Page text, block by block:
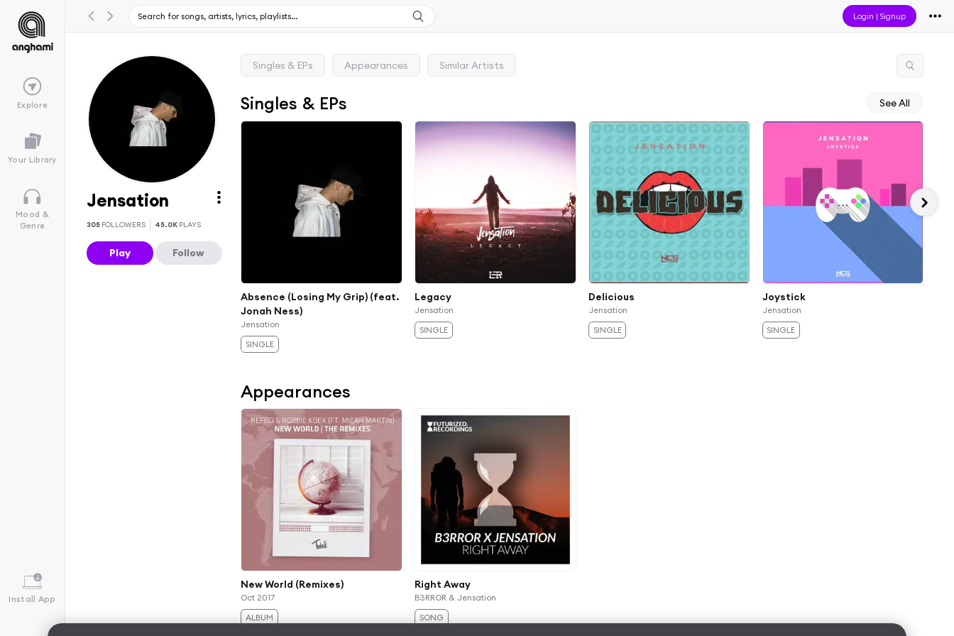
Login |Signup
Explore
Your Library
Mood &
Genre
Install App
Jensation
305 FOLLOWERS 45.0K PLAYS
Play Follow
Singles & EPs Appearances Similar Artists
Singles & EPs See All
Absence (Losing My Grip) (feat.
Jonah Ness)
Jensation
SINGLE
Legacy
Jensation
SINGLE
Delicious
Jensation
SINGLE
Joystick
Jensation
SINGLE
Appearances
New World (Remixes)
Oct 2017
ALBUM
Right Away
B3RROR & Jensation
SONG